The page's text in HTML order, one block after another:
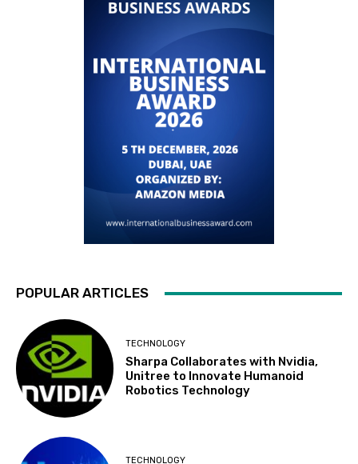
POPULAR ARTICLES
TECHNOLOGY
Sharpa Collaborates with Nvidia,
Unitree to Innovate Humanoid
Robotics Technology
TECHNOLOGY